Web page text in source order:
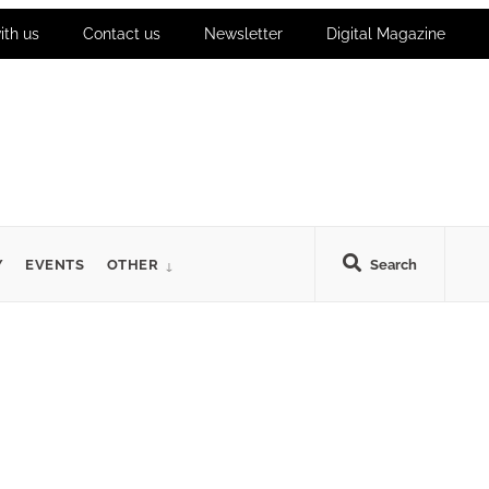
us Contact us Newsletter Digital Magazine
Search
EVENTS OTHER